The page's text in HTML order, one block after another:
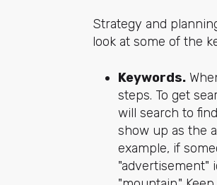
Strategy and
look at some of the
Keywords.
steps. To get
will search to
show up as the
example, if
"advertisement"